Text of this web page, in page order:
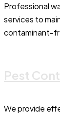
Professional
services to
contaminant-
Pest
We provide